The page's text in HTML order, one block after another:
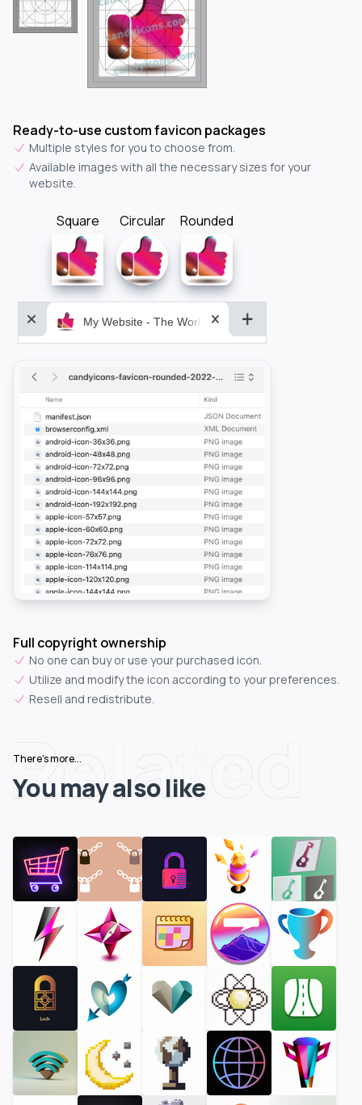
Ready-to-use custom favicon packages
Multiple styles for you to choose from.
Available images with all the necessary sizes for your
website.
Square Circular Rounded
My Website - The World&aposs Most Powerful...
Full copyright ownership
No one can buy or use your purchased icon.
Utilize and modify the icon according to your preferences.
Resell and redistribute.
Related
There's more...
You may also like